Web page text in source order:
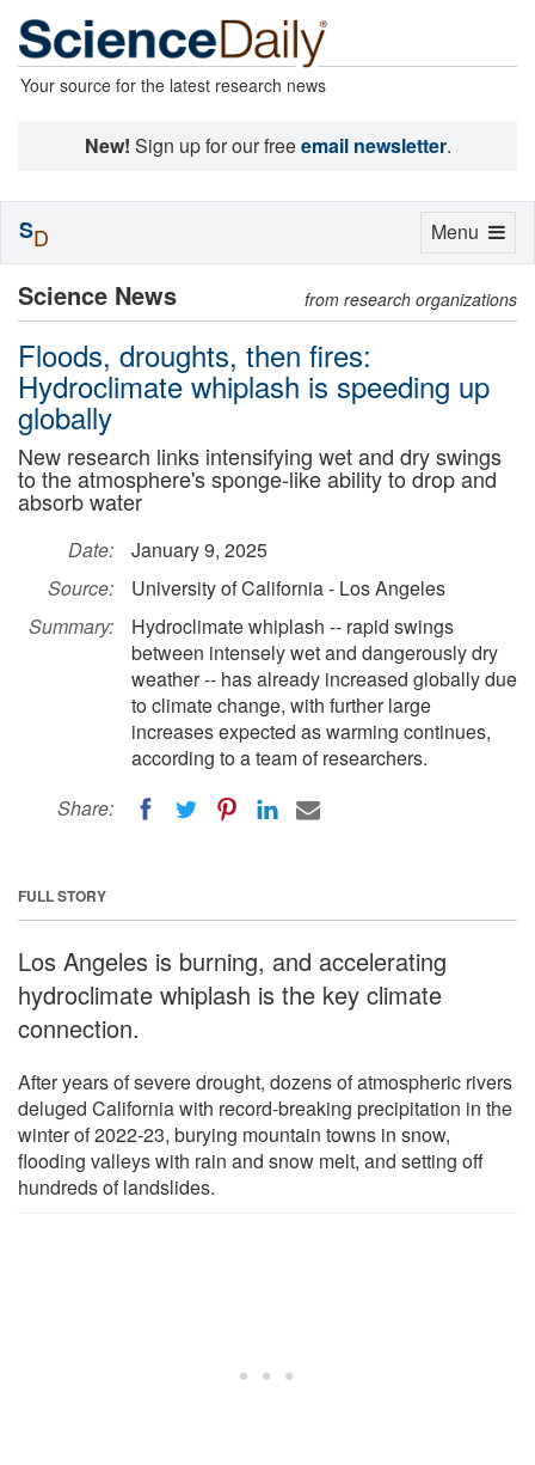
Your source for the latest research news
New! Sign up for our freeemail newsletter.
Science News from research organizations
Floods, droughts, then fires:
Hydroclimate whiplash is speeding up
globally
New research links intensifying wet and dry swings
to the atmosphere's sponge-like ability to drop and
absorb water
Date:
January 9, 2025
Source:
University of California - Los Angeles
Summary:
Hydroclimate whiplash -- rapid swings
between intensely wet and dangerously dry
weather -- has already increased globally due
to climate change, with further large
increases expected as warming continues,
according to a team of researchers.
Share:
FULL STORY
Los Angeles is burning, and accelerating
hydroclimate whiplash is the key climate
connection.
After years of severe drought, dozens of atmospheric rivers
deluged California with record-breaking precipitation in the
winter of 2022-23, burying mountain towns in snow,
flooding valleys with rain and snow melt, and setting off
hundreds of landslides.
Toggle
Menu
SD